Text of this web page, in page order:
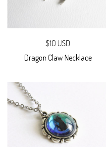
$10 USD
Dragon Claw Necklace